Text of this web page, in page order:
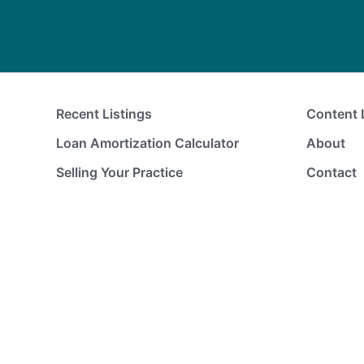
Recent Listings
Loan Amortization Calculator
Selling Your Practice
Content
About
Contact